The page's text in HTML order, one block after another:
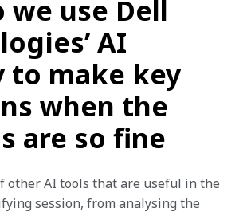
we use Dell
AI
to make key
when the
are so fine
other AI tools that are useful in the
session, from analysing the